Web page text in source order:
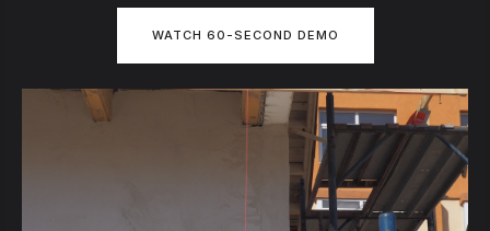
WATCH 60-SECOND DEMO